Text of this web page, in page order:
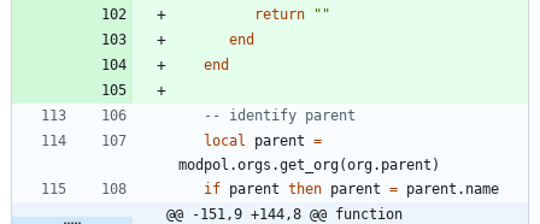
return
" "
end
end
-- identify parent
local
parent =
modpol.orgs .get_org(org.parent )
if parent then parent = parent.name
@@ -151,9 +144,8 @@ function